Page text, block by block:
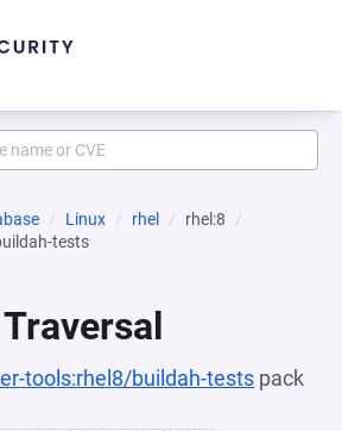
Linux rhel
rhel:8
tests
tools:rhel8/buildah-tests pack